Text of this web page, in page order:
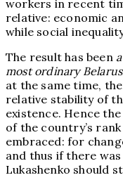
workers in recent
relative: economic
while social
The result has been
most ordinary
at the same time,
relative stability of
existence. Hence
of the country’s
embraced: for
and thus if there
Lukashenko should